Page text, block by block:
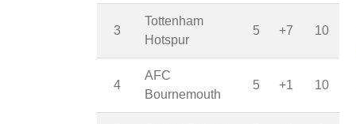
3
Tottenham
Hotspur
5 +7 10
4
AFC
Bournemouth
5 +1 10